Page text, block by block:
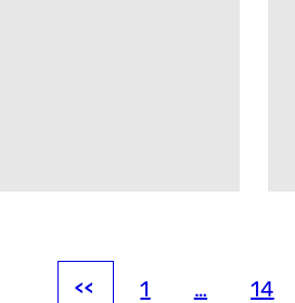
1 … 14